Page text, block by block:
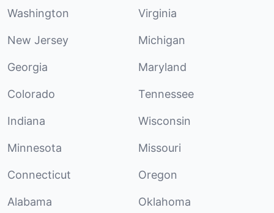
Washington Virginia
New Jersey Michigan
Georgia Maryland
Colorado Tennessee
Indiana Wisconsin
Minnesota Missouri
Connecticut Oregon
Alabama Oklahoma